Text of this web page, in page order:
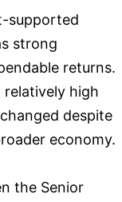
supported
strong
returns.
high
despite
economy.
the Senior